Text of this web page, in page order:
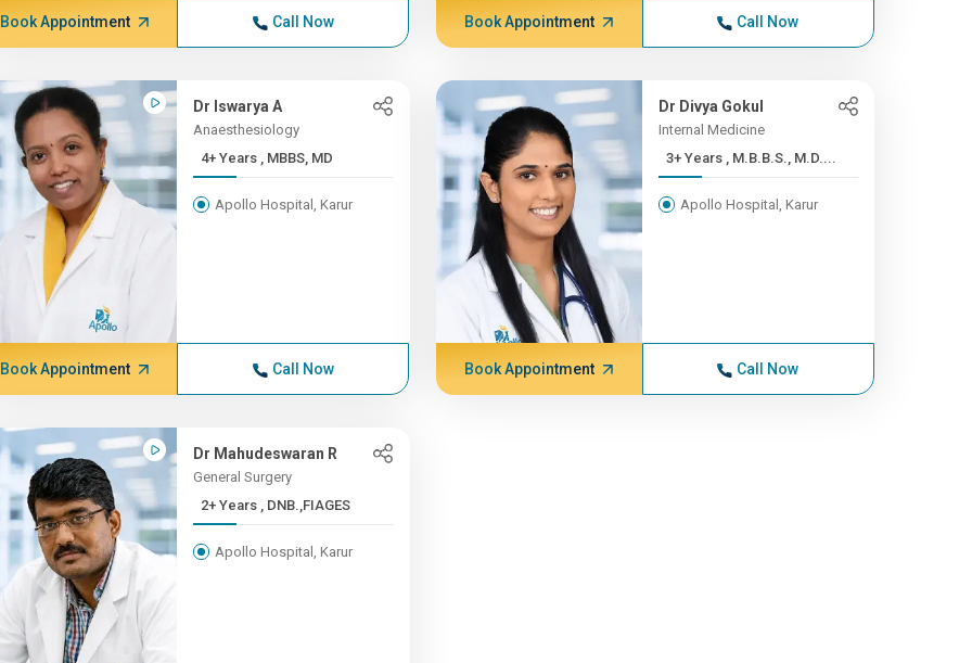
Book Appointment Call Now Book Appointment Call Now
Dr Iswarya A
Anaesthesiology
4+ Years , MBBS, MD
Apollo Hospital, Karur
Book Appointment Call Now
Dr Divya Gokul
Internal Medicine
3+ Years , M.B.B.S., M.D....
Apollo Hospital, Karur
Book Appointment Call Now
Dr Mahudeswaran R
General Surgery
2+ Years , DNB.,FIAGES
Apollo Hospital, Karur